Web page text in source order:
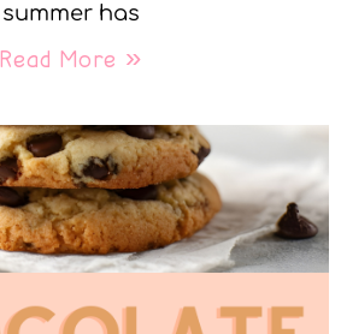
summer has
Read More »